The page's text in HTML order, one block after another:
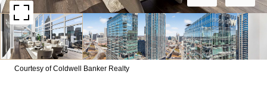
Courtesy of Coldwell Banker Realty